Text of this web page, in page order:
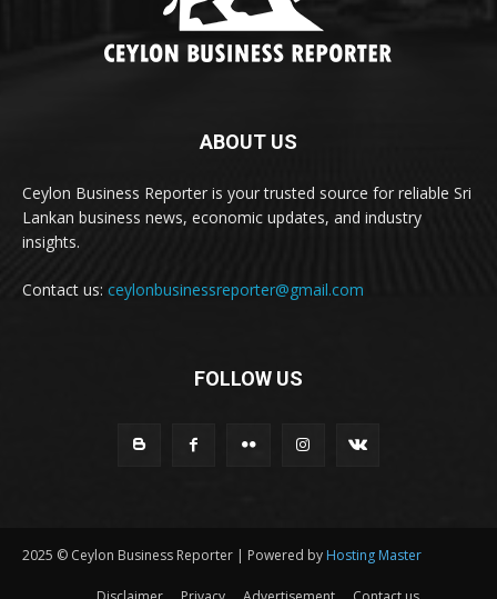
ABOUT US
Ceylon Business Reporter is your trusted source for reliable Sri
Lankan business news, economic updates, and industry
insights.
Contact us: ceylonbusinessreporter@gmail.com
FOLLOW US
2025 © Ceylon Business Reporter | Powered by Hosting Master